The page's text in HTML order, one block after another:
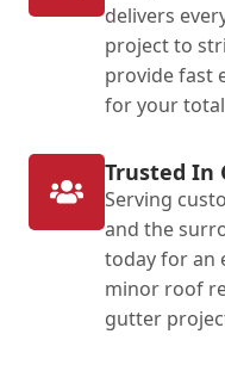
delivers
project to
provide fast
for your
Trusted In
Serving
and the
today for an
minor roof
gutter